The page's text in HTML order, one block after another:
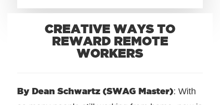
+1.888.752.0432
CREATIVE WAYS TO
REWARD REMOTE
WORKERS
By Dean Schwartz (SWAG Master): With